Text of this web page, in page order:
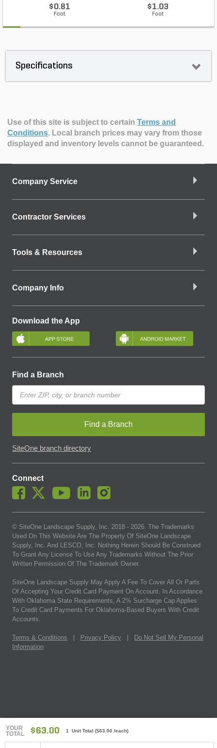
YOUR
TOTAL
$63.00 1 Unit Total ($63.00 /each)
$0.81
Foot
$1.03
Foot
Specifications
Use of this site is subject to certain Terms and
Conditions. Local branch prices may vary from those
displayed and inventory levels cannot be guaranteed.
Company Service
Contractor Services
Tools & Resources
Company Info
Download the App
Find a Branch
Find a Branch
SiteOne branch directory
Connect
© SiteOne Landscape Supply, Inc. 2018 - 2026. The Trademarks
Used On This Website Are The Property Of SiteOne Landscape
Supply, Inc. And LESCO, Inc. Nothing Herein Should Be Construed
To Grant Any License To Use Any Trademarks Without The Prior
Written Permission Of The Trademark Owner.
SiteOne Landscape Supply May Apply A Fee To Cover All Or Parts
Of Accepting Your Credit Card Payment On Account. In Accordance
With Oklahoma State Requirements, A 2% Surcharge Cap Applies
To Credit Card Payments For Oklahoma-Based Buyers With Credit
Accounts.
Terms & Conditions Privacy Policy
Do Not Sell My Personal
Information